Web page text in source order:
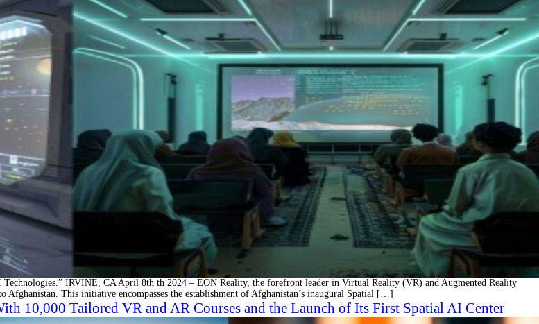
IRVINE, CA April 8th th 2024 – EON Reality, the forefront leader in Virtual Reality (VR) and Augmented Reality
This initiative encompasses the establishment of Afghanistan’s inaugural Spatial […]
10,000 Tailored VR and AR Courses and the Launch of Its First Spatial AI Center